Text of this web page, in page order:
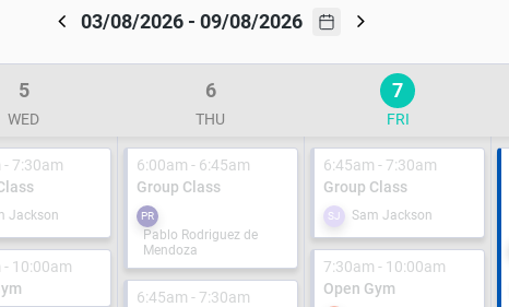
03/08/2026 - 09/08/2026
5
WED
6
THU
7
FRI
- 7:30am
Jackson
- 10:00am
6:00am - 6:45am
Group Class
PR
Pablo Rodriguez de
Mendoza
6:45am - 7:30am
6:45am - 7:30am
Group Class
SJ Sam Jackson
7:30am - 10:00am
Open Gym